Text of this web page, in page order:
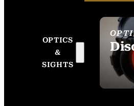
OPTICS
&
SIGHTS
SEE